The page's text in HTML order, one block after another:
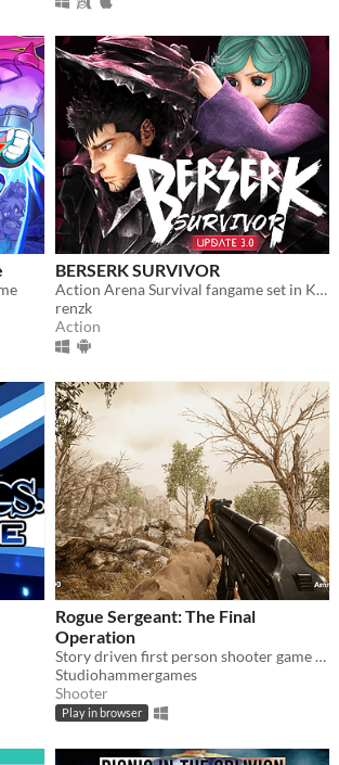
BERSERK SURVIVOR
Action Arena Survival fangame set in Kentaro Miura's "BERSERK" manga/anime universe.
renzk
Action
Rogue Sergeant: The Final
Operation
Story driven first person shooter game with beautiful graphics
Studiohammergames
Shooter
Play in browser